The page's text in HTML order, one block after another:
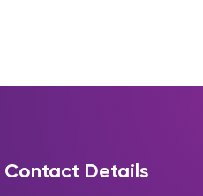
Contact Details